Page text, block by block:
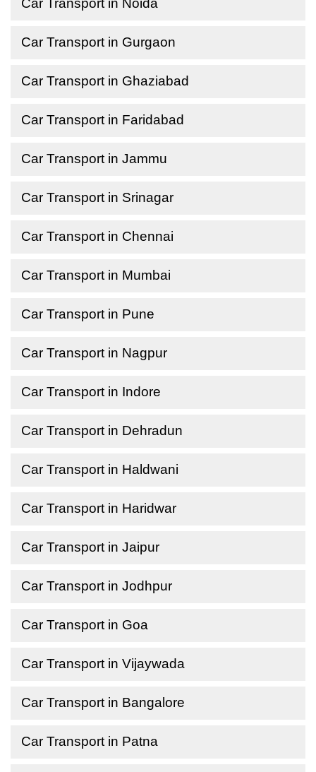
Car Transport in Noida
Car Transport in Gurgaon
Car Transport in Ghaziabad
Car Transport in Faridabad
Car Transport in Jammu
Car Transport in Srinagar
Car Transport in Chennai
Car Transport in Mumbai
Car Transport in Pune
Car Transport in Nagpur
Car Transport in Indore
Car Transport in Dehradun
Car Transport in Haldwani
Car Transport in Haridwar
Car Transport in Jaipur
Car Transport in Jodhpur
Car Transport in Goa
Car Transport in Vijaywada
Car Transport in Bangalore
Car Transport in Patna